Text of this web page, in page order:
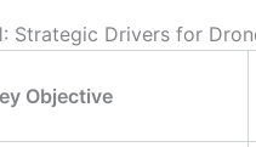
Strategic Drivers for
Objective